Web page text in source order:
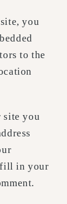
you
to the
site you
fill in your